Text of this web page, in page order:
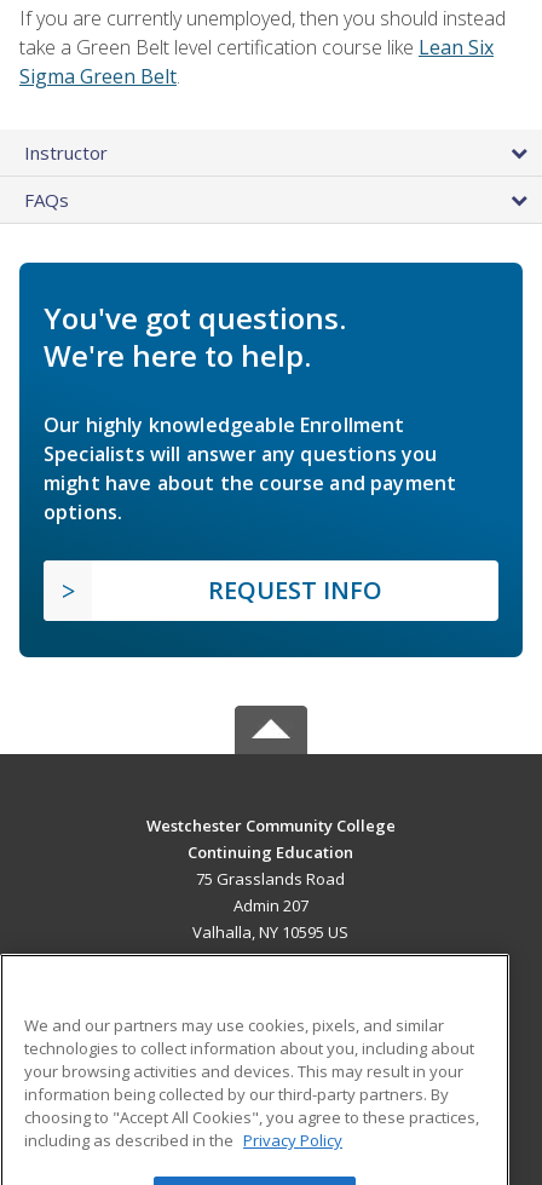
If you are currently unemployed, then you should instead
take a Green Belt level certification course like Lean Six
Sigma Green Belt.
Instructor
FAQs
You've got questions.
We're here to help.
Our highly knowledgeable Enrollment
Specialists will answer any questions you
might have about the course and payment
options.
REQUEST INFO
Westchester Community College
Continuing Education
75 Grasslands Road
Admin 207
Valhalla, NY 10595 US
ADDITIONAL RESOURCES
Military
Financial Assistance
Help
Student Blog
We and our partners may use cookies, pixels, and similar
technologies to collect information about you, including about
your browsing activities and devices. This may result in your
information being collected by our third-party partners. By
choosing to "Accept All Cookies", you agree to these practices,
including as described in the Privacy Policy